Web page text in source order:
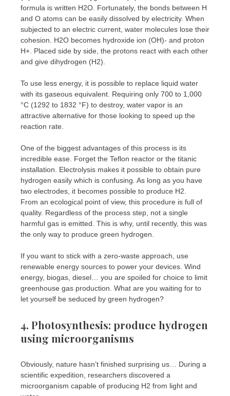
formula is written H2O. Fortunately, the bonds between H
and O atoms can be easily dissolved by electricity. When
subjected to an electric current, water molecules lose their
cohesion. H2O becomes hydroxide ion (OH)- and proton
H+. Placed side by side, the protons react with each other
and give dihydrogen (H2).
To use less energy, it is possible to replace liquid water
with its gaseous equivalent. Requiring only 700 to 1,000
°C (1292 to 1832 °F) to destroy, water vapor is an
attractive alternative for those looking to speed up the
reaction rate.
One of the biggest advantages of this process is its
incredible ease. Forget the Teflon reactor or the titanic
installation. Electrolysis makes it possible to obtain pure
hydrogen easily which is confusing. As long as you have
two electrodes, it becomes possible to produce H2.
From an ecological point of view, this procedure is full of
quality. Regardless of the process step, not a single
harmful gas is emitted. This is why, until recently, this was
the only way to produce green hydrogen.
If you want to stick with a zero-waste approach, use
renewable energy sources to power your devices. Wind
energy, biogas, diesel… you are spoiled for choice to limit
greenhouse gas production. What are you waiting for to
let yourself be seduced by green hydrogen?
4. Photosynthesis: produce hydrogen
using microorganisms
Obviously, nature hasn’t finished surprising us… During a
scientific expedition, researchers discovered a
microorganism capable of producing H2 from light and